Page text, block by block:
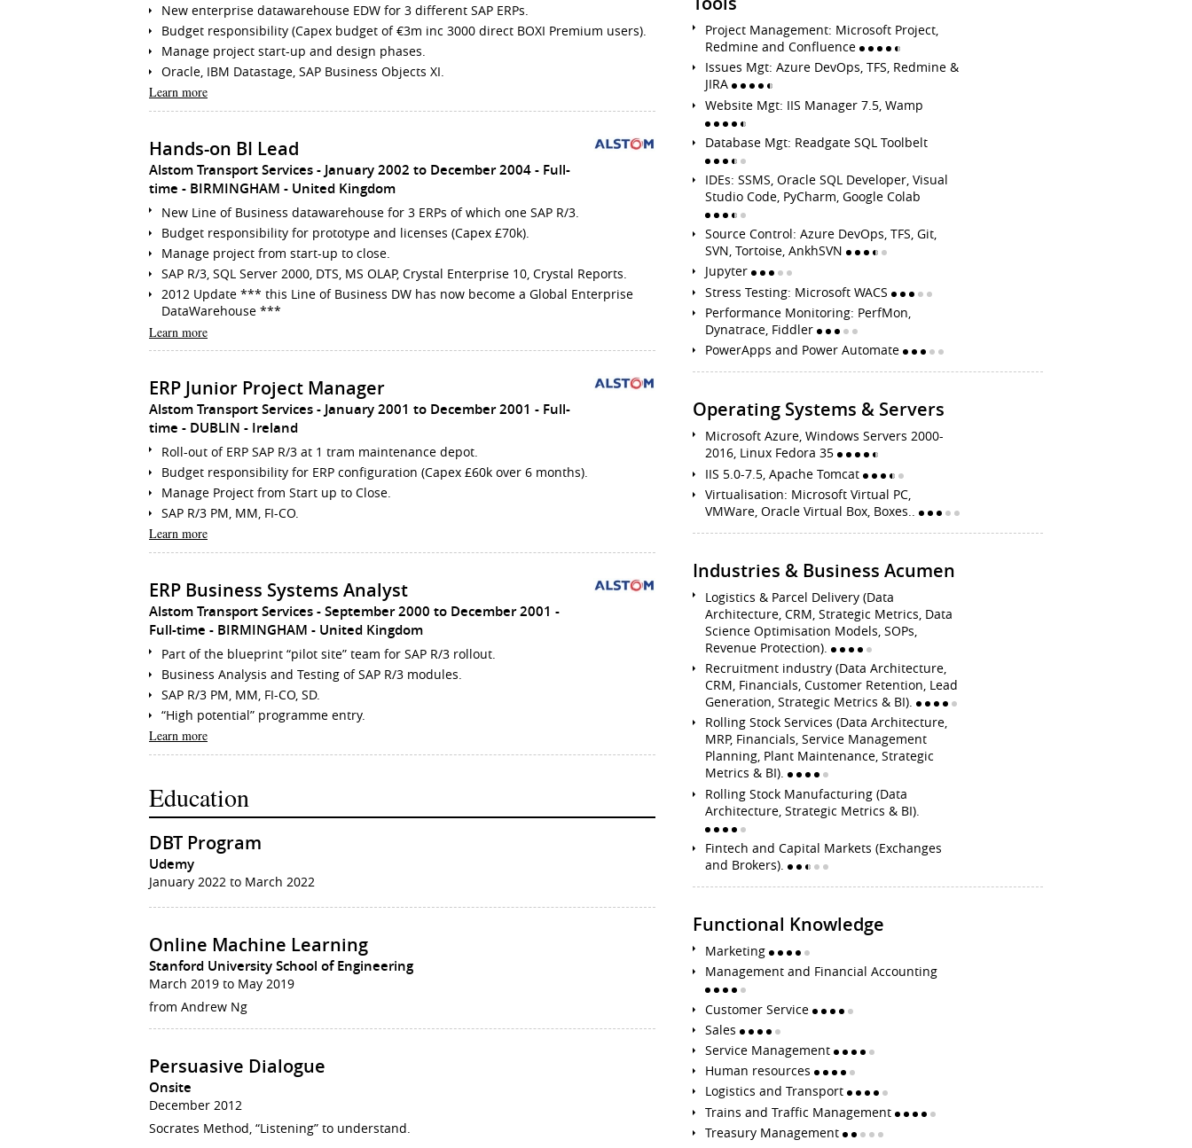
New enterprise datawarehouse EDW for 3 different SAP ERPs.
Budget responsibility (Capex budget of €3m inc 3000 direct BOXI Premium users).
Manage project start-up and design phases.
Oracle, IBM Datastage, SAP Business Objects XI.
Learn more
Hands-on BI Lead
Alstom Transport Services January 2002 to December 2004
Full-
time
BIRMINGHAM United Kingdom
New Line of Business datawarehouse for 3 ERPs of which one SAP R/3.
Budget responsibility for prototype and licenses (Capex £70k).
Manage project from start-up to close.
SAP R/3, SQL Server 2000, DTS, MS OLAP, Crystal Enterprise 10, Crystal Reports.
2012 Update *** this Line of Business DW has now become a Global Enterprise
DataWarehouse ***
Learn more
ERP Junior Project Manager
Alstom Transport Services January 2001 to December 2001
Full-
time
DUBLIN Ireland
Roll-out of ERP SAP R/3 at 1 tram maintenance depot.
Budget responsibility for ERP configuration (Capex £60k over 6 months).
Manage Project from Start up to Close.
SAP R/3 PM, MM, FI-CO.
Learn more
ERP Business Systems Analyst
Alstom Transport Services
September 2000 to December 2001
Full-time
BIRMINGHAM United Kingdom
Part of the blueprint “pilot site” team for SAP R/3 rollout.
Business Analysis and Testing of SAP R/3 modules.
SAP R/3 PM, MM, FI-CO, SD.
“High potential” programme entry.
Learn more
Education
DBT Program
Udemy
January 2022 to March 2022
Online Machine Learning
Stanford University School of Engineering
March 2019 to May 2019
from Andrew Ng
Persuasive Dialogue
Onsite
December 2012
Socrates Method, “Listening” to understand.
Project Management: Microsoft Project,
Redmine and Confluence
Issues Mgt: Azure DevOps, TFS, Redmine &
JIRA
Website Mgt: IIS Manager 7.5, Wamp
Database Mgt: Readgate SQL Toolbelt
IDEs: SSMS, Oracle SQL Developer, Visual
Studio Code, PyCharm, Google Colab
Source Control: Azure DevOps, TFS, Git,
SVN, Tortoise, AnkhSVN
Jupyter
Stress Testing: Microsoft WACS
Performance Monitoring: PerfMon,
Dynatrace, Fiddler
PowerApps and Power Automate
Operating Systems & Servers
Microsoft Azure, Windows Servers 2000-
2016, Linux Fedora 35
IIS 5.0-7.5, Apache Tomcat
Virtualisation: Microsoft Virtual PC,
VMWare, Oracle Virtual Box, Boxes..
Industries & Business Acumen
Logistics & Parcel Delivery (Data
Architecture, CRM, Strategic Metrics, Data
Science Optimisation Models, SOPs,
Revenue Protection).
Recruitment industry (Data Architecture,
CRM, Financials, Customer Retention, Lead
Generation, Strategic Metrics & BI).
Rolling Stock Services (Data Architecture,
MRP, Financials, Service Management
Planning, Plant Maintenance, Strategic
Metrics & BI).
Rolling Stock Manufacturing (Data
Architecture, Strategic Metrics & BI).
Fintech and Capital Markets (Exchanges
and Brokers).
Functional Knowledge
Marketing
Management and Financial Accounting
Customer Service
Sales
Service Management
Human resources
Logistics and Transport
Trains and Traffic Management
Treasury Management